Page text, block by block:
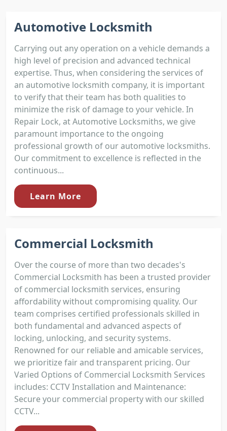
Automotive Locksmith
Carrying out any operation on a vehicle demands a
high level of precision and advanced technical
expertise. Thus, when considering the services of
an automotive locksmith company, it is important
to verify that their team has both qualities to
minimize the risk of damage to your vehicle. In
Repair Lock, at Automotive Locksmiths, we give
paramount importance to the ongoing
professional growth of our automotive locksmiths.
Our commitment to excellence is reflected in the
continuous...
Learn More
Commercial Locksmith
Over the course of more than two decades's
Commercial Locksmith has been a trusted provider
of commercial locksmith services, ensuring
affordability without compromising quality. Our
team comprises certified professionals skilled in
both fundamental and advanced aspects of
locking, unlocking, and security systems.
Renowned for our reliable and amicable services,
we prioritize fair and transparent pricing. Our
Varied Options of Commercial Locksmith Services
includes: CCTV Installation and Maintenance:
Secure your commercial property with our skilled
CCTV...